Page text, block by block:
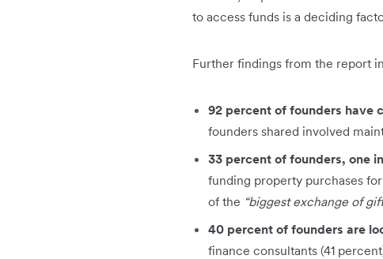
to access funds is a deciding
Further findings from the report
92 percent of founders have
founders shared involved
33 percent of founders, one
funding property purchases
of the “biggest exchange of
40 percent of founders are
finance consultants (41